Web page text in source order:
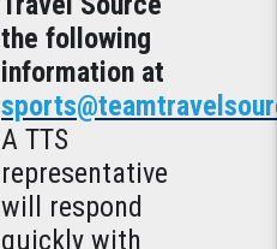
the following
information at
A TTS
representative
will respond
quickly with